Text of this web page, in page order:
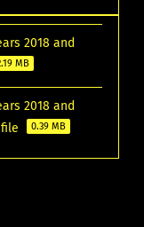
2018 and
MB
2018 and
0.39 MB